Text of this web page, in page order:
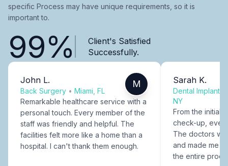
specific Process may have unique requirements, so it is
important to.
99%
Client's Satisfied
Successfully.
John L.
Back Surgery • Miami, FL
M
Remarkable healthcare service with a
personal touch. Every member of the
staff was friendly and helpful. The
facilities felt more like a home than a
hospital. I can't thank them enough.
Sarah K.
Dental Implants
NY
From the initial
check-up,
The doctors
and made me
the entire